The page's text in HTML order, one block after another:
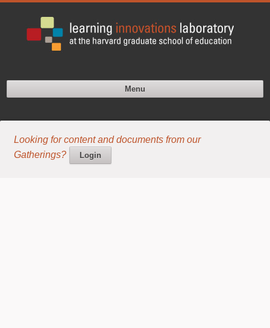
Menu
Looking for content and documents from our
Gatherings?
Login